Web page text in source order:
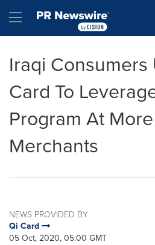
Hamburger menu
Iraqi Consumers
Card To
Program At
Merchants
NEWS PROVIDED BY
Qi Card
05 Oct, 2020, 05:00 GMT